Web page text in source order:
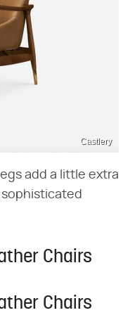
Castlery
add a little extra
Chairs
Chairs